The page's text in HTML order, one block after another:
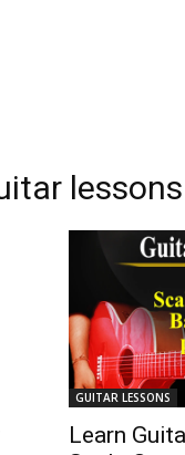
lessons
GUITAR LESSONS
Learn